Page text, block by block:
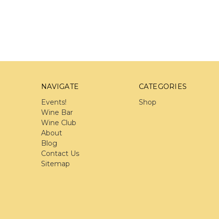
NAVIGATE
Events!
Wine Bar
Wine Club
About
Blog
Contact Us
Sitemap
CATEGORIES
Shop